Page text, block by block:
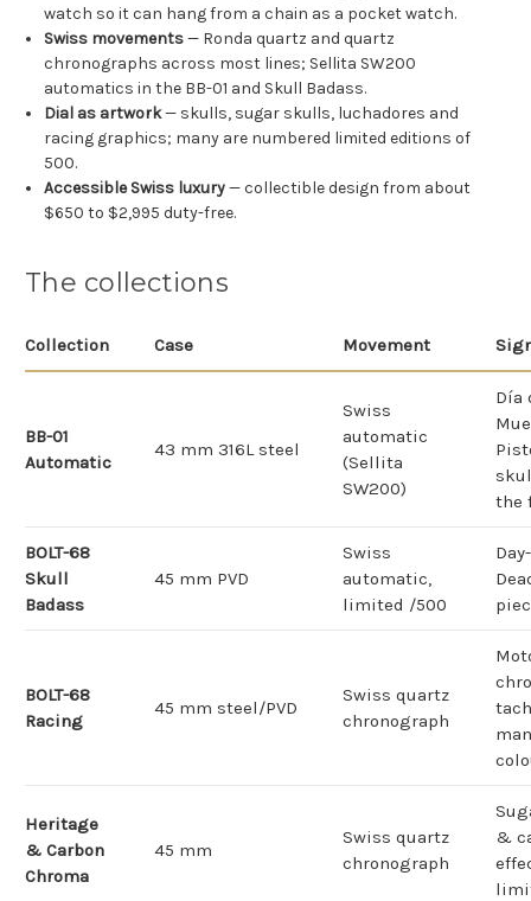
watch so it can hang from a chain as a pocket watch.
Swiss movements— Ronda quartz and quartz
chronographs across most lines; Sellita SW200
automatics in the BB-01 and Skull Badass.
Dial as artwork— skulls, sugar skulls, luchadores and
racing graphics; many are numbered limited editions of
500.
Accessible Swiss luxury— collectible design from about
$650 to $2,995 duty-free.
The collections
Collection Case Movement
BB-01
Automatic
43 mm 316L steel
Swiss
automatic
(Sellita
SW200)
Día
the
BOLT-68
Skull
Badass
45 mm PVD
Swiss
automatic,
limited /500
BOLT-68
Racing
45 mm steel/PVD
Swiss quartz
chronograph
Heritage
& Carbon
Chroma
45 mm
Swiss quartz
chronograph
&